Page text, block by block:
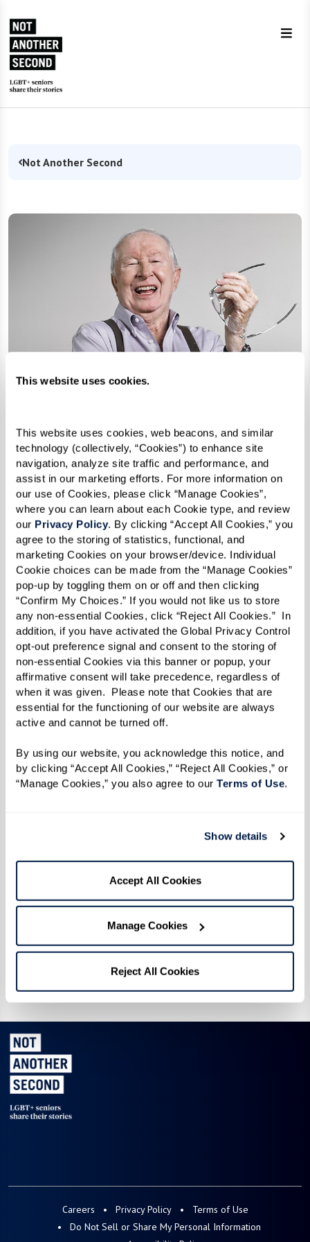
This website uses cookies.
This website uses cookies, web beacons, and similar
technology (collectively, “Cookies”) to enhance site
navigation, analyze site traffic and performance, and
assist in our marketing efforts. For more information on
our use of Cookies, please click “Manage Cookies”,
where you can learn about each Cookie type, and review
our Privacy Policy. By clicking “Accept All Cookies,” you
agree to the storing of statistics, functional, and
marketing Cookies on your browser/device. Individual
Cookie choices can be made from the “Manage Cookies”
pop-up by toggling them on or off and then clicking
“Confirm My Choices.” If you would not like us to store
any non-essential Cookies, click “Reject All Cookies.”  In
addition, if you have activated the Global Privacy Control
opt-out preference signal and consent to the storing of
non-essential Cookies via this banner or popup, your
affirmative consent will take precedence, regardless of
when it was given.  Please note that Cookies that are
essential for the functioning of our website are always
active and cannot be turned off.
By using our website, you acknowledge this notice, and
by clicking “Accept All Cookies,” “Reject All Cookies,” or
“Manage Cookies,” you also agree to our Terms of Use.
Show details
Accept All Cookies
Manage Cookies
Reject All Cookies
Not Another Second
61 Years Lost
Paul Barby, 84
Once an Oklahoma rancher and oil man, Paul was also the first
openly gay man to have run for U.S. Congress. It was 1996
when he first declared his sexual orientation openly at age 61
in the three-page letter announcing his candidacy, raising
eyebrows in his home state and making headlines inThe New
York Times. Running as the first openly gay male candidate for a
federal office was not the political disaster many expected it
would be. Notably, Paul earned 96% of the black vote, a block
never expected to support a gay candidate at the time. He lost
permanently. Sadly, despite his honesty, Paul has yet to have
an intimate same-sex relationship.
Careers Privacy Policy
Terms of Use
Do Not Sell or Share My Personal Information